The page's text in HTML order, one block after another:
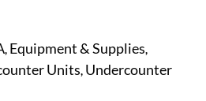
, Equipment & Supplies,
Units, Undercounter